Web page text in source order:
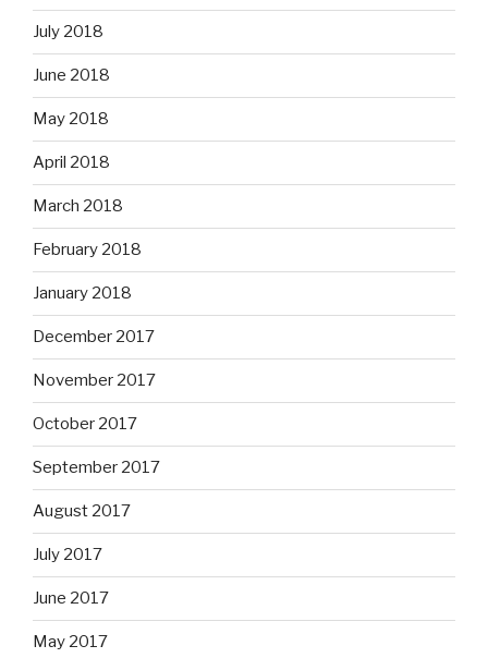
July 2018
June 2018
May 2018
April 2018
March 2018
February 2018
January 2018
December 2017
November 2017
October 2017
September 2017
August 2017
July 2017
June 2017
May 2017